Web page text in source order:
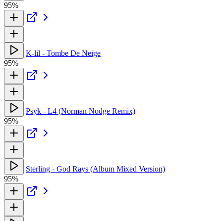
95%
K-lil - Tombe De Neige
95%
Psyk - L4 (Norman Nodge Remix)
95%
Sterling - God Rays (Album Mixed Version)
95%